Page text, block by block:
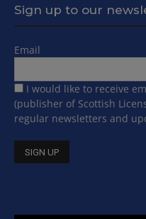
Sign up to our
Email
I would like to receive
(publisher of Scottish
regular newsletters and